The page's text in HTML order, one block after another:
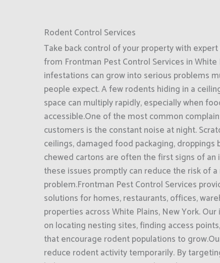
Rodent Control Services
Take back control of your property with
from Frontman Pest Control Services in White
infestations can grow into serious problems
people expect. A few rodents hiding in a
space can multiply rapidly, especially when
accessible.One of the most common
customers is the constant noise at night.
ceilings, damaged food packaging, droppings
chewed cartons are often the first signs of
these issues promptly can reduce the risk of
problem.Frontman Pest Control Services
solutions for homes, restaurants, offices,
properties across White Plains, New York.
on locating nesting sites, finding access
that encourage rodent populations to
reduce rodent activity temporarily. By